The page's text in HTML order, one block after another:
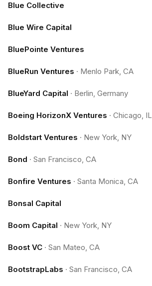
Blue Collective
Blue Wire Capital
BluePointe Ventures
BlueRun Ventures · Menlo Park, CA
BlueYard Capital · Berlin, Germany
Boeing HorizonX Ventures · Chicago, IL
Boldstart Ventures · New York, NY
Bond · San Francisco, CA
Bonfire Ventures · Santa Monica, CA
Bonsal Capital
Boom Capital · New York, NY
Boost VC · San Mateo, CA
BootstrapLabs · San Francisco, CA